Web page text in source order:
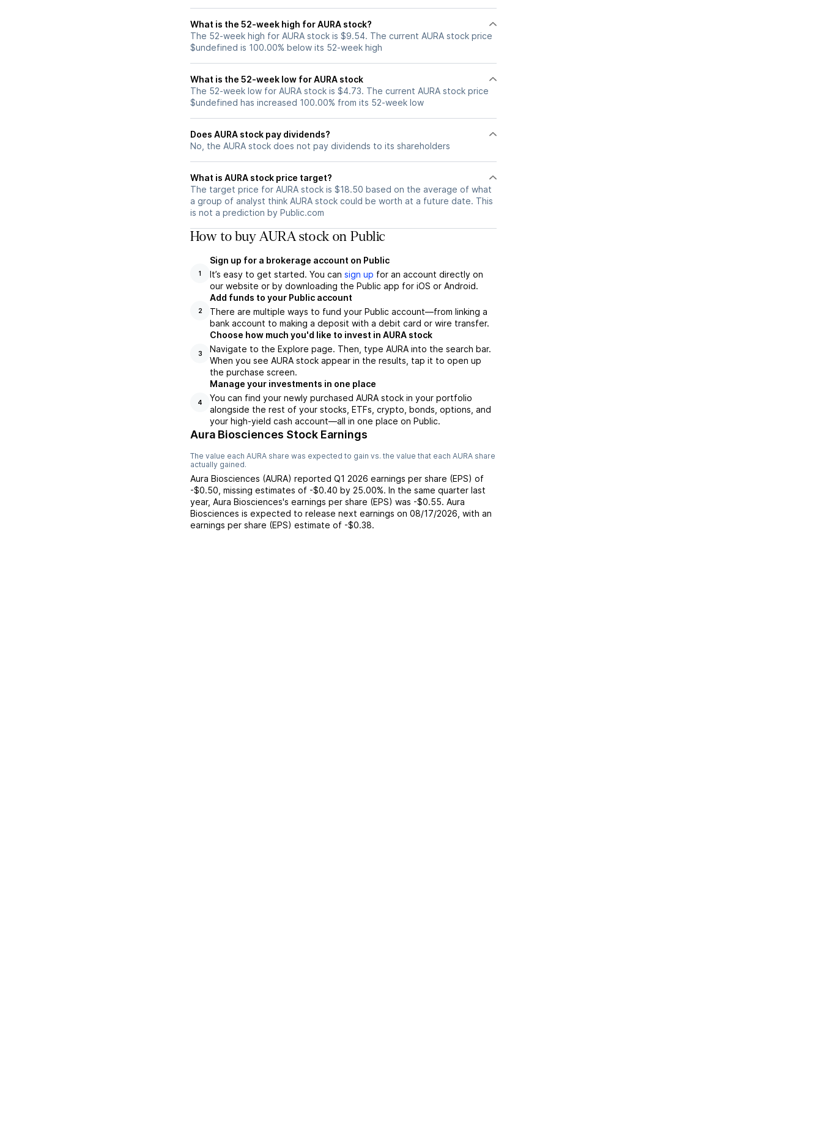
What is the 52-week high for AURA stock?
The 52-week high for AURA stock is $9.54. The current AURA stock price
$undefined is 100.00% below its 52-week high
What is the 52-week low for AURA stock
The 52-week low for AURA stock is $4.73. The current AURA stock price
$undefined has increased 100.00% from its 52-week low
Does AURA stock pay dividends?
No, the AURA stock does not pay dividends to its shareholders
What is AURA stock price target?
The target price for AURA stock is $18.50 based on the average of what
a group of analyst think AURA stock could be worth at a future date. This
is not a prediction by Public.com
How to buy AURA stock on Public
1
Sign up for a brokerage account on Public
It’s easy to get started. You can sign up for an account directly on
our website or by downloading the Public app for iOS or Android.
2
Add funds to your Public account
There are multiple ways to fund your Public account—from linking a
bank account to making a deposit with a debit card or wire transfer.
3
Choose how much you'd like to invest in AURA stock
Navigate to the Explore page. Then, type AURA into the search bar.
When you see AURA stock appear in the results, tap it to open up
the purchase screen.
4
Manage your investments in one place
You can find your newly purchased AURA stock in your portfolio
alongside the rest of your stocks, ETFs, crypto, bonds, options, and
your high-yield cash account––all in one place on Public.
Aura Biosciences Stock Earnings
The value each AURA share was expected to gain vs. the value that each AURA share
actually gained.
Aura Biosciences (AURA) reported Q1 2026 earnings per share (EPS) of
-$0.50 missing estimates of -$0.40 by 25.00%. In the same quarter last
year, Aura Biosciences's earnings per share (EPS) was -$0.55. Aura
Biosciences is expected to release next earnings on 08/17/2026 , with an
earnings per share (EPS) estimate of -$0.38.